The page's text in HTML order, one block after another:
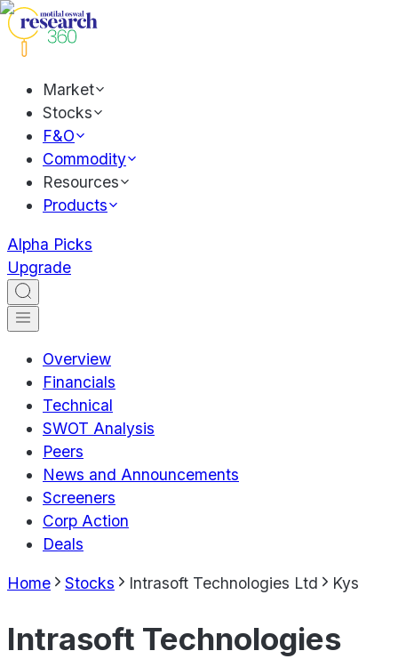
Market
Stocks
F&O
Commodity
Resources
Products
Alpha Picks
Upgrade
Overview
Financials
Technical
SWOT Analysis
Peers
News and Announcements
Screeners
Corp Action
Deals
Home Stocks Intrasoft Technologies Ltd Kys
Intrasoft Technologies